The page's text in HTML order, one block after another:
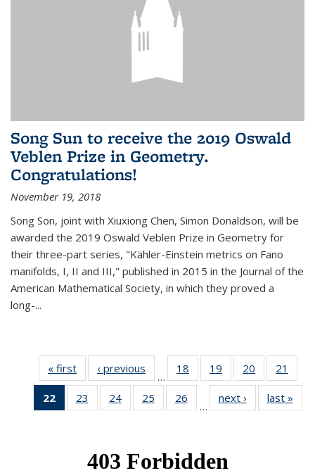
Song Sun to receive the 2019 Oswald
Veblen Prize in Geometry.
Congratulations!
November 19, 2018
Song Son, joint with Xiuxiong Chen, Simon Donaldson, will be
awarded the 2019 Oswald Veblen Prize in Geometry for
their three-part series, "Kähler-Einstein metrics on Fano
manifolds, I, II and III," published in 2015 in the Journal of the
American Mathematical Society, in which they proved a
long-...
« first News‹ previous
…
18
of 49
News
19
of 49
News
20
of 49
News
21
22
of 49
News
23
of 49
News
24 of 49
News
25
of 49
News
26
News
…
next › Newslast »